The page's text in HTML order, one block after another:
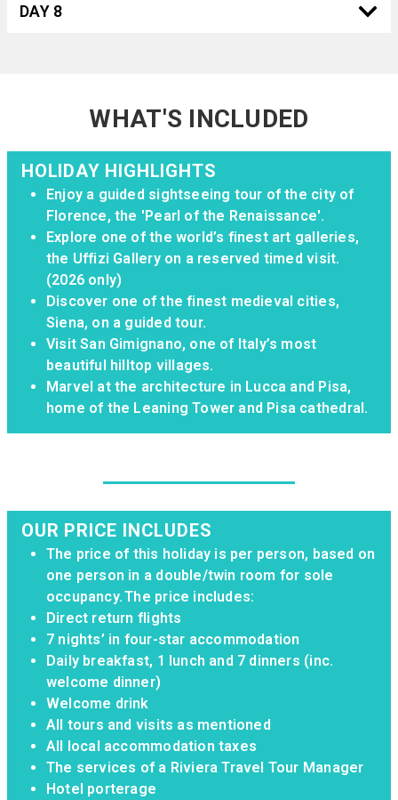
DAY 8
WHAT'S INCLUDED
HOLIDAY HIGHLIGHTS
Enjoy a guided sightseeing tour of the city of
Florence, the 'Pearl of the Renaissance'.
Explore one of the world’s finest art galleries,
the Uffizi Gallery on a reserved timed visit.
(2026 only)
Discover one of the finest medieval cities,
Siena, on a guided tour.
Visit San Gimignano, one of Italy’s most
beautiful hilltop villages.
Marvel at the architecture in Lucca and Pisa,
home of the Leaning Tower and Pisa cathedral.
OUR PRICE INCLUDES
The price of this holiday is per person, based on
one person in a double/twin room for sole
occupancy. The price includes:
Direct return flights
7 nights’ in four-star accommodation
Daily breakfast, 1 lunch and 7 dinners (inc.
welcome dinner)
Welcome drink
All tours and visits as mentioned
All local accommodation taxes
The services of a Riviera Travel Tour Manager
Hotel porterage